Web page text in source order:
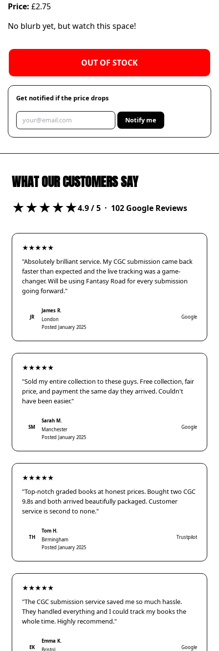
Price: £2.75
No blurb yet, but watch this space!
OUT OF STOCK
Get notified if the price drops
Notify me
WHAT OUR CUSTOMERS SAY
★★★★★4.9/ 5 · 102 Google Reviews
★★★★★
"Absolutely brilliant service. My CGC submission came back
faster than expected and the live tracking was a game-
changer. Will be using Fantasy Road for every submission
going forward."
JR
James R.
London
Posted January 2025
Google
★★★★★
"Sold my entire collection to these guys. Free collection, fair
price, and payment the same day they arrived. Couldn't
have been easier."
SM
Sarah M.
Manchester
Posted January 2025
Google
★★★★★
"Top-notch graded books at honest prices. Bought two CGC
9.8s and both arrived beautifully packaged. Customer
service is second to none."
TH
Tom H.
Birmingham
Posted January 2025
Trustpilot
★★★★★
"The CGC submission service saved me so much hassle.
They handled everything and I could track my books the
whole time. Highly recommend."
EK
Emma K.
Google